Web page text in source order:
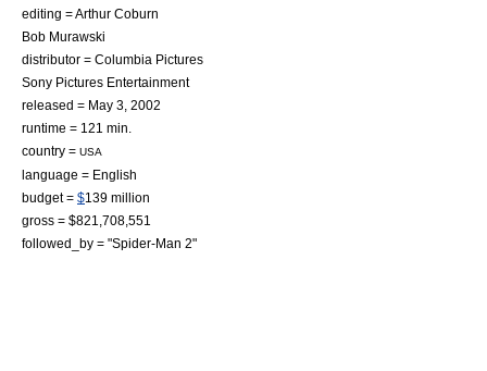
editing = Arthur Coburn
Bob Murawski
distributor = Columbia Pictures
Sony Pictures Entertainment
released = May 3, 2002
runtime = 121 min.
country = USA
language = English
budget = $139 million
gross = $821,708,551
followed_by = "Spider-Man 2"